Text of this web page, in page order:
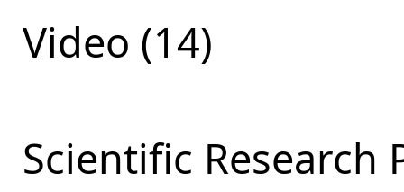
Video (14)
Scientific Research